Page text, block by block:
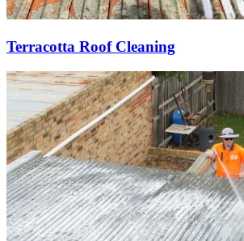
Terracotta Roof Cleaning